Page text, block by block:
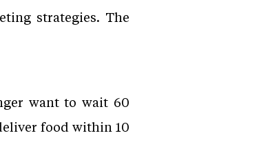
strategies. The
want to wait 60
food within 10